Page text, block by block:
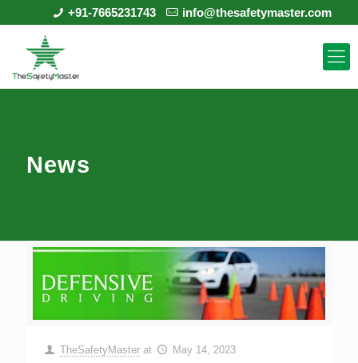
+91-7665231743 info@thesafetymaster.com
News
TheSafetyMaster at May 14, 2023